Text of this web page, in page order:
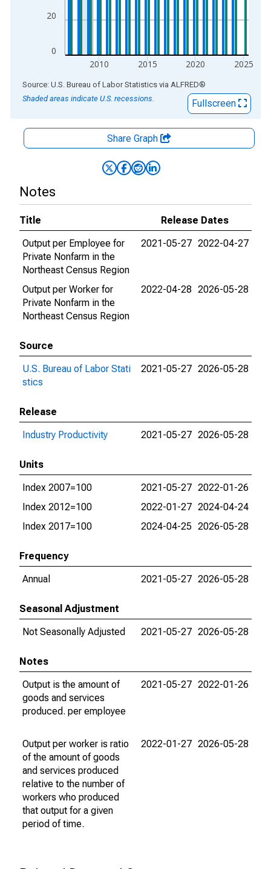
0
20
2010 2015 2020 2025
End of interactive chart.
Source: U.S. Bureau of Labor Statistics via ALFRED®
Shaded areas indicate U.S. recessions.
Fullscreen
Share Graph
Notes
Title
Release Dates
Output per Employee for
Private Nonfarm in the
Northeast Census Region
2021-05-27 2022-04-27
Output per Worker for
Private Nonfarm in the
Northeast Census Region
2022-04-28 2026-05-28
Source
U.S. Bureau of Labor Stati
stics
2021-05-27 2026-05-28
Release
Industry Productivity
2021-05-27 2026-05-28
Units
Index 2007=100
2021-05-27 2022-01-26
Index 2012=100
2022-01-27 2024-04-24
Index 2017=100
2024-04-25 2026-05-28
Frequency
Annual
2021-05-27 2026-05-28
Seasonal Adjustment
Not Seasonally Adjusted
2021-05-27 2026-05-28
Notes
Output is the amount of
goods and services
produced. per employee
2021-05-27 2022-01-26
Output per worker is ratio
of the amount of goods
and services produced
relative to the number of
workers who produced
that output for a given
period of time.
2022-01-27 2026-05-28